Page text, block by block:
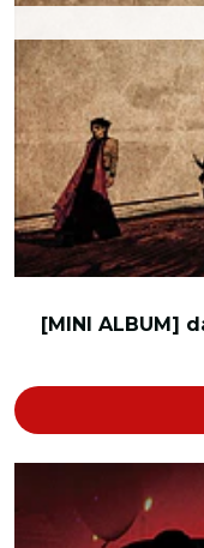
[MINI ALBUM]